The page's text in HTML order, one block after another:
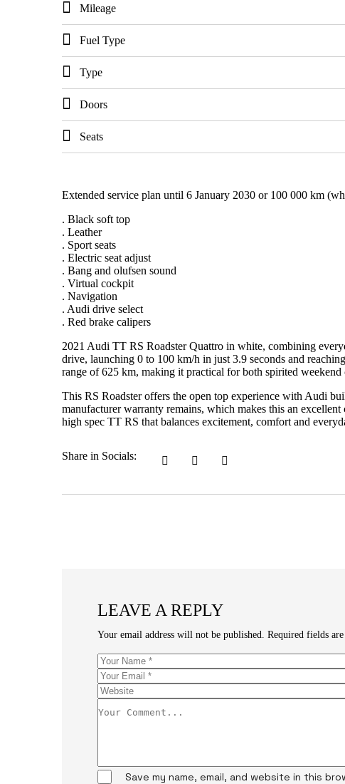
Mileage
Fuel Type
Type
Doors
Seats
Extended service plan until 6 January 2030 or 100 000 km
. Black soft top
. Leather
. Sport seats
. Electric seat adjust
. Bang and olufsen sound
. Virtual cockpit
. Navigation
. Audi drive select
. Red brake calipers
2021 Audi TT RS Roadster Quattro in white, combining
drive, launching 0 to 100 km/h in just 3.9 seconds and
range of 625 km, making it practical for both spirited weekend
This RS Roadster offers the open top experience with Audi
manufacturer warranty remains, which makes this an
high spec TT RS that balances excitement, comfort and
Share in Socials:
LEAVE A REPLY
Your email address will not be published. Required fields
Save my name, email, and website in this